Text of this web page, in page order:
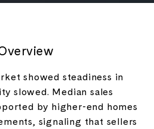
showed steadiness in
slowed. Median sales
by higher-end homes
signaling that sellers